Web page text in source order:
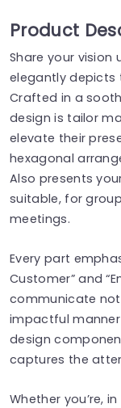
Product
Share your
elegantly depicts
Crafted in a
design is tailor
elevate their
hexagonal
Also presents
suitable, for
meetings.
Every part
Customer” and
communicate
impactful
design
captures the
Whether you’re,